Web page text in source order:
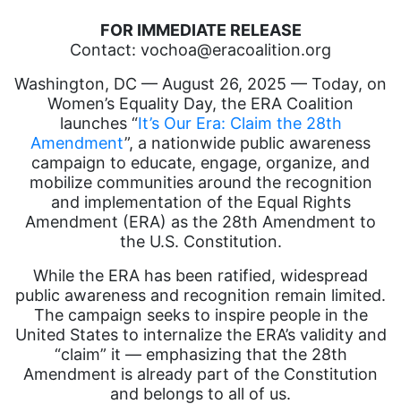
FOR IMMEDIATE RELEASE
Contact: vochoa@eracoalition.org
Washington, DC — August 26, 2025 — Today, on
Women’s Equality Day, the ERA Coalition
launches “It’s Our Era: Claim the 28th
Amendment”, a nationwide public awareness
campaign to educate, engage, organize, and
mobilize communities around the recognition
and implementation of the Equal Rights
Amendment (ERA) as the 28th Amendment to
the U.S. Constitution.
While the ERA has been ratified, widespread
public awareness and recognition remain limited.
The campaign seeks to inspire people in the
United States to internalize the ERA’s validity and
“claim” it — emphasizing that the 28th
Amendment is already part of the Constitution
and belongs to all of us.